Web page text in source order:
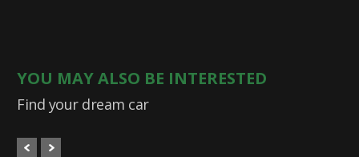
YOU MAY ALSO BE INTERESTED
Find your dream car